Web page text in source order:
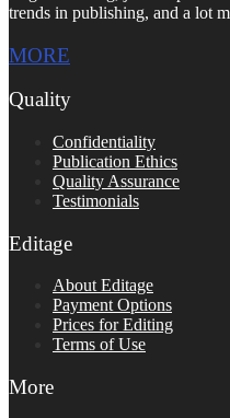
trends in publishing, and a lot
MORE
Quality
Confidentiality
Publication Ethics
Quality Assurance
Testimonials
Editage
About Editage
Payment Options
Prices for Editing
Terms of Use
More